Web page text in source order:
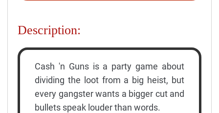
Description:
Cash 'n Guns is a party game about
dividing the loot from a big heist, but
every gangster wants a bigger cut and
bullets speak louder than words.